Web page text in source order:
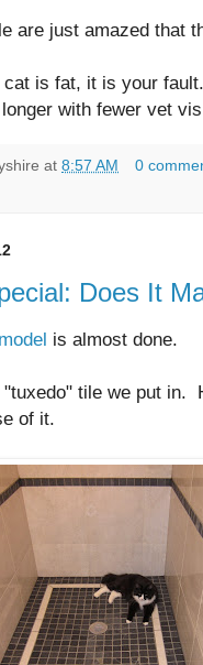
are just amazed that
is fat, it is your
with fewer vet
at 8:57 AM
0
Does It
is almost done.
tile we put in.
of it.